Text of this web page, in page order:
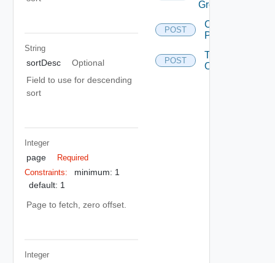
String
sortDesc
Optional
Field to use for descending
sort
Integer
page
Required
Constraints:
minimum: 1
default: 1
Page to fetch, zero offset.
Integer
Groups
POST
Change
Password
POST
Take
Ownership